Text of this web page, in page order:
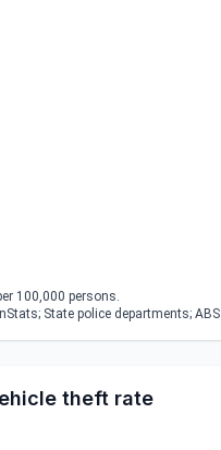
100,000 persons.
State police departments; ABS
theft rate